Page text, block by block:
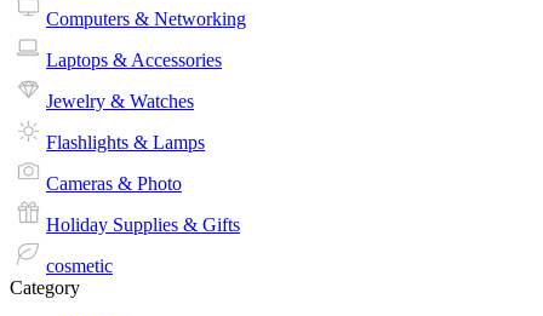
Computers & Networking
Laptops & Accessories
Jewelry & Watches
Flashlights & Lamps
Cameras & Photo
Holiday Supplies & Gifts
cosmetic
Category